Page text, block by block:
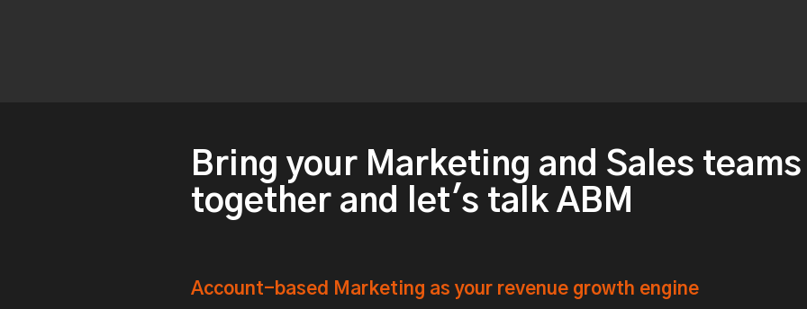
Bring your Marketing and Sales teams
together and let's talk ABM
Account-based Marketing as your revenue growth engine